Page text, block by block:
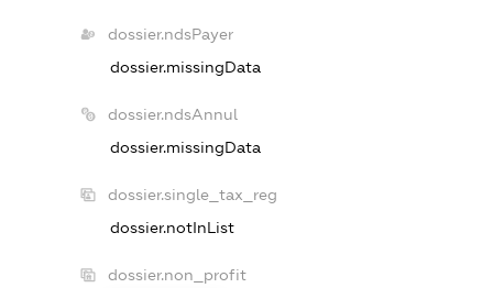
dossier.ndsPayer
dossier.missingData
dossier.ndsAnnul
dossier.missingData
dossier.single_tax_reg
dossier.notInList
dossier.non_profit